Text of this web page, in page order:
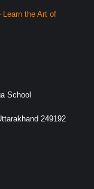
Learn the Art of
School
249192